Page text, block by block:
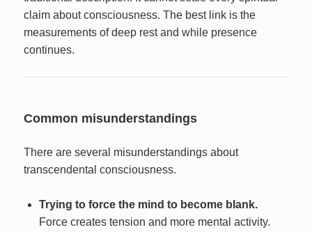
claim about consciousness. The best link is the
measurements of deep rest and while presence
continues.
Common misunderstandings
There are several misunderstandings about
transcendental consciousness.
Trying to force the mind to become blank.
Force creates tension and more mental activity.